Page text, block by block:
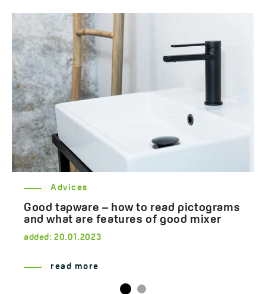
Advices
Good tapware – how to read pictograms
and what are features of good mixer
added:20.01.2023
read more